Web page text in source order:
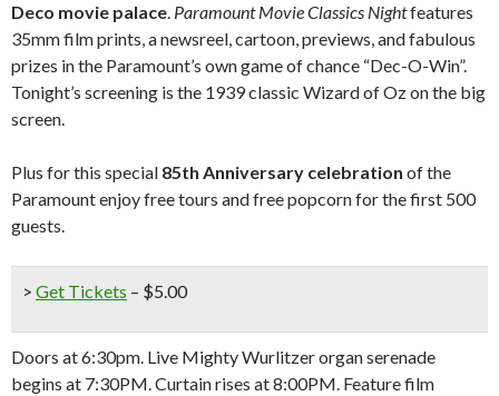
Deco movie palace. Paramount Movie Classics Nightfeatures
35mm film prints, a newsreel, cartoon, previews, and fabulous
prizes in the Paramount’s own game of chance “Dec-O-Win”.
Tonight’s screening is the 1939 classic Wizard of Oz on the big
screen.
Plus for this special 85th Anniversary celebration of the
Paramount enjoy free tours and free popcorn for the first 500
guests.
> Get Tickets – $5.00
Doors at 6:30pm. Live Mighty Wurlitzer organ serenade
begins at 7:30PM. Curtain rises at 8:00PM. Feature film